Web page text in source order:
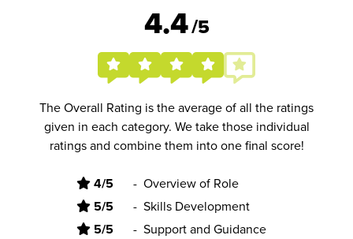
4.4/5
The Overall Rating is the average of all the ratings
given in each category. We take those individual
ratings and combine them into one final score!
4/5 - Overview of Role
5/5 - Skills Development
5/5 - Support and Guidance